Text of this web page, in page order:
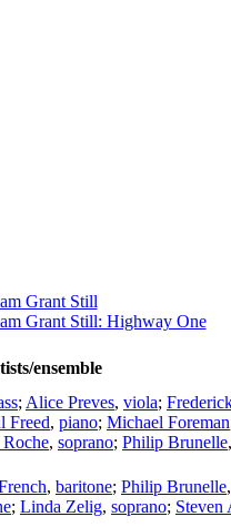
Grant Still
Grant Still: Highway One
ensemble
; Alice Preves, viola;
Freed, piano; Michael Foreman
Roche, soprano; Philip Brunelle,
, baritone; Philip Brunelle,
; Linda Zelig, soprano; Steven